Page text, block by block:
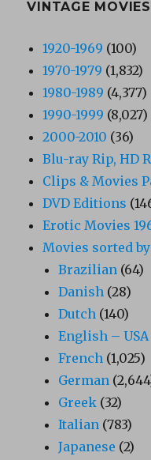
VINTAGE MOVIES
1920-1969 (100)
1970-1979 (1,832)
1980-1989 (4,377)
1990-1999 (8,027)
2000-2010 (36)
Blu-ray Rip, HD
Clips & Movies
DVD Editions
Erotic Movies
Movies sorted
Brazilian (64)
Danish (28)
Dutch (140)
English – USA
French (1,025)
German
Greek (32)
Italian (783)
Japanese (2)